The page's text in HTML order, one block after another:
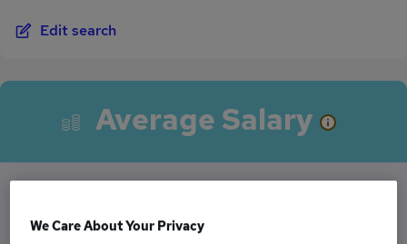
Edit search
Average Salary
The Average Internal Recruiter salary in the UK
We Care About Your Privacy